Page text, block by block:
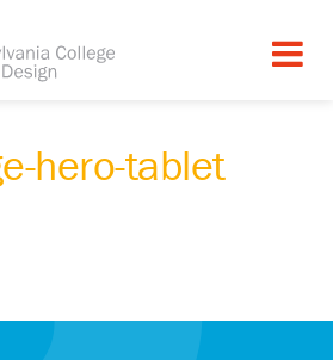
hero-tablet